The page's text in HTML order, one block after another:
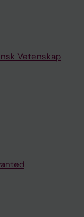
Vetenskap